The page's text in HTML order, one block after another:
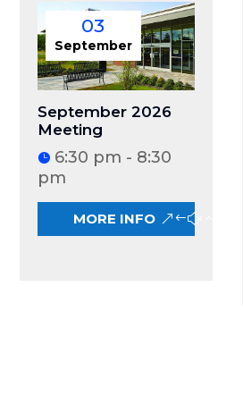
03
September
September 2026
Meeting
6:30 pm - 8:30
pm
MORE INFO